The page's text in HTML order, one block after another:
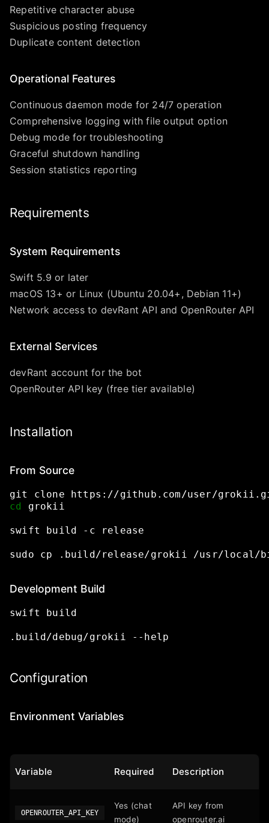
Repetitive character abuse
Suspicious posting frequency
Duplicate content detection
Operational Features
Continuous daemon mode for 24/7 operation
Comprehensive logging with file output option
Debug mode for troubleshooting
Graceful shutdown handling
Session statistics reporting
Requirements
System Requirements
Swift 5.9 or later
macOS 13+ or Linux (Ubuntu 20.04+, Debian 11+)
Network access to devRant API and OpenRouter API
External Services
devRant account for the bot
OpenRouter API key (free tier available)
Installation
From Source
git clone
https://github.com/user/
cd
grokii
swift build -c release
sudo cp .build/release/grokii /usr/local/
Development Build
swift build
.build/debug/grokii --help
Configuration
Environment Variables
Variable Required Description
OPENROUTER_API_KEY
Yes (chat
mode)
API key from
openrouter.ai